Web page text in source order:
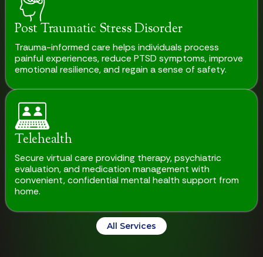
Post Traumatic Stress Disorder
Trauma-informed care helps individuals process
painful experiences, reduce PTSD symptoms, improve
emotional resilience, and regain a sense of safety.
Telehealth
Secure virtual care providing therapy, psychiatric
evaluation, and medication management with
convenient, confidential mental health support from
home.
All Services